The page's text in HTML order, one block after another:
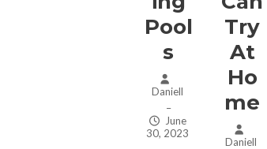
Pool
S
Daniell
–
June
30, 2023
Try
At
Ho
Me
Daniell